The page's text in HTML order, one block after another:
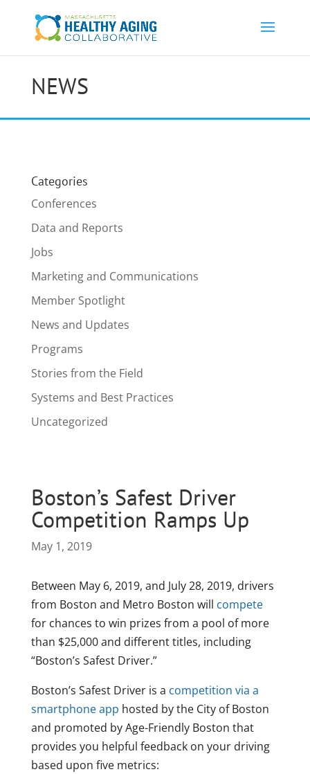
NEWS
Categories
Conferences
Data and Reports
Jobs
Marketing and Communications
Member Spotlight
News and Updates
Programs
Stories from the Field
Systems and Best Practices
Uncategorized
Boston’s Safest Driver
Competition Ramps Up
May 1, 2019
Between May 6, 2019, and July 28, 2019, drivers
from Boston and Metro Boston will compete
for chances to win prizes from a pool of more
than $25,000 and different titles, including
“Boston’s Safest Driver.”
Boston’s Safest Driver is a competition via a
smartphone app hosted by the City of Boston
and promoted by Age-Friendly Boston that
provides you helpful feedback on your driving
based upon five metrics: